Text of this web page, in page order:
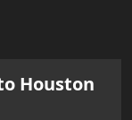
Houston